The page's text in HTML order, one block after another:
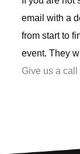
email with a
from start to
event. They
Give us a call